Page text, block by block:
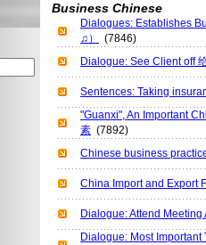
Business Chinese
Dialogues: Establishes
♫）
(7846)
Dialogue: See Client off
Sentences: Taking
"Guanxi", An Important
素 (7892)
Chinese business
China Import and Export
Dialogue: Attend
Dialogue: Most